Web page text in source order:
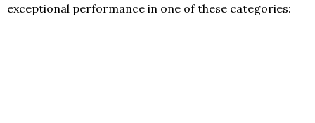
exceptional performance in one of these categories: